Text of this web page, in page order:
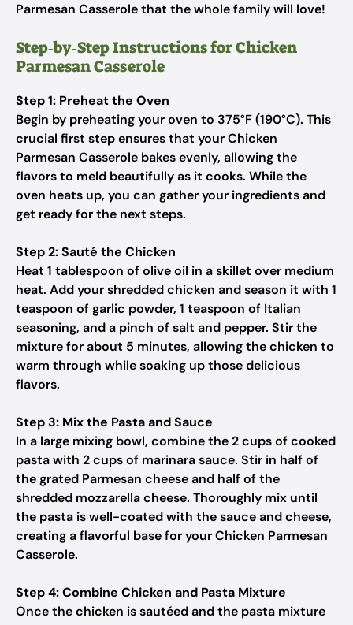
Parmesan Casserole that the whole family will love!
Step‑by‑Step Instructions for Chicken
Parmesan Casserole
Step 1: Preheat the Oven
Begin by preheating your oven to 375°F (190°C). This
crucial first step ensures that your Chicken
Parmesan Casserole bakes evenly, allowing the
flavors to meld beautifully as it cooks. While the
oven heats up, you can gather your ingredients and
get ready for the next steps.
Step 2: Sauté the Chicken
Heat 1 tablespoon of olive oil in a skillet over medium
heat. Add your shredded chicken and season it with 1
teaspoon of garlic powder, 1 teaspoon of Italian
seasoning, and a pinch of salt and pepper. Stir the
mixture for about 5 minutes, allowing the chicken to
warm through while soaking up those delicious
flavors.
Step 3: Mix the Pasta and Sauce
In a large mixing bowl, combine the 2 cups of cooked
pasta with 2 cups of marinara sauce. Stir in half of
the grated Parmesan cheese and half of the
shredded mozzarella cheese. Thoroughly mix until
the pasta is well-coated with the sauce and cheese,
creating a flavorful base for your Chicken Parmesan
Casserole.
Step 4: Combine Chicken and Pasta Mixture
Once the chicken is sautéed and the pasta mixture